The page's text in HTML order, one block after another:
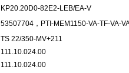
KP20.20D0-82E2-LEB/EA-V
53507704，PTI-MEM1150-VA-TF-VA-
TS 22/350-MV+211
111.10.024.00
111.10.024.00